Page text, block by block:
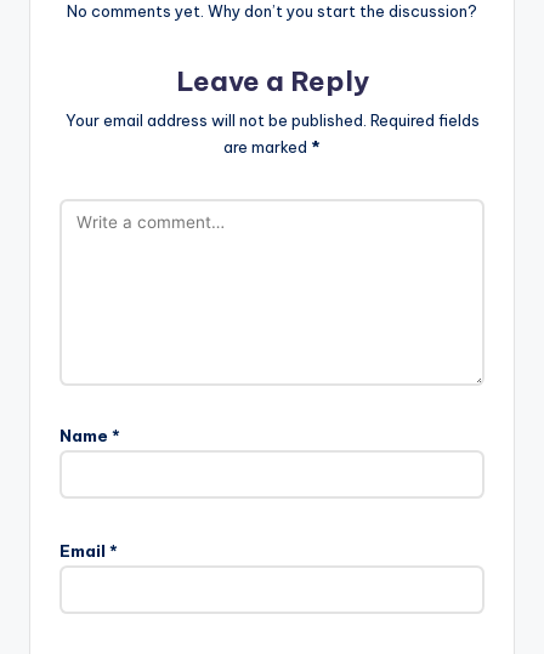
No comments yet. Why don’t you start the discussion?
Leave a Reply
Your email address will not be published. Required fields
are marked *
Name *
Email *